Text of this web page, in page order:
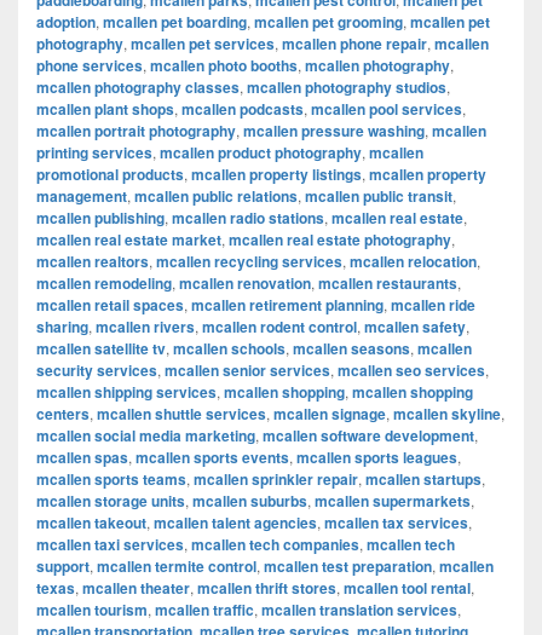
adoption, mcallen pet boarding, mcallen pet grooming, mcallen pet
photography, mcallen pet services, mcallen phone repair, mcallen
phone services, mcallen photo booths, mcallen photography,
mcallen photography classes, mcallen photography studios,
mcallen plant shops, mcallen podcasts, mcallen pool services,
mcallen portrait photography, mcallen pressure washing, mcallen
printing services, mcallen product photography, mcallen
promotional products, mcallen property listings, mcallen property
management, mcallen public relations, mcallen public transit,
mcallen publishing, mcallen radio stations, mcallen real estate,
mcallen real estate market, mcallen real estate photography,
mcallen realtors, mcallen recycling services, mcallen relocation,
mcallen remodeling, mcallen renovation, mcallen restaurants,
mcallen retail spaces, mcallen retirement planning, mcallen ride
sharing, mcallen rivers, mcallen rodent control, mcallen safety,
mcallen satellite tv, mcallen schools, mcallen seasons, mcallen
security services, mcallen senior services, mcallen seo services,
mcallen shipping services, mcallen shopping, mcallen shopping
centers, mcallen shuttle services, mcallen signage, mcallen skyline,
mcallen social media marketing, mcallen software development,
mcallen spas, mcallen sports events, mcallen sports leagues,
mcallen sports teams, mcallen sprinkler repair, mcallen startups,
mcallen storage units, mcallen suburbs, mcallen supermarkets,
mcallen takeout, mcallen talent agencies, mcallen tax services,
mcallen taxi services, mcallen tech companies, mcallen tech
support, mcallen termite control, mcallen test preparation, mcallen
texas, mcallen theater, mcallen thrift stores, mcallen tool rental,
mcallen tourism, mcallen traffic, mcallen translation services,